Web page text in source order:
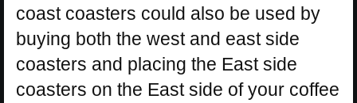
coast coasters could also be used by
buying both the west and east side
coasters and placing the East side
coasters on the East side of your coffee